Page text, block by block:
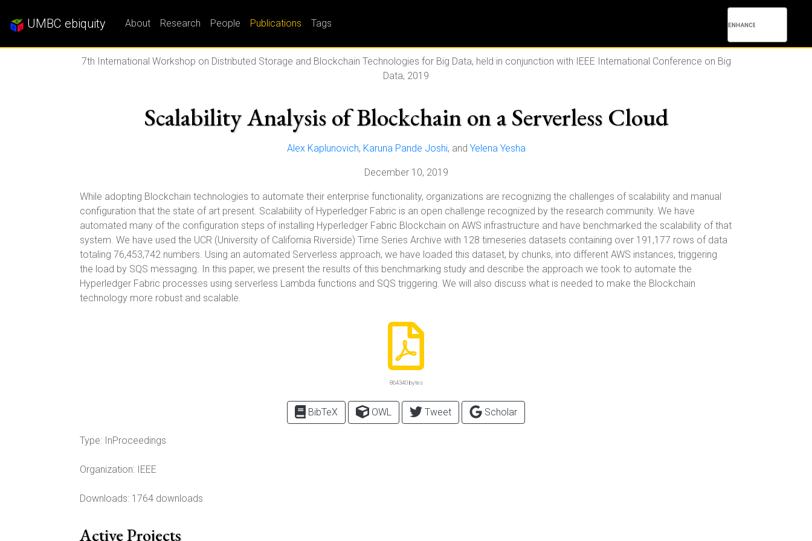
UMBC ebiquity About Research People Publications Tags
7th International Workshop on Distributed Storage and Blockchain Technologies for Big Data, held in conjunction with IEEE International Conference on Big
Data, 2019
Scalability Analysis of Blockchain on a Serverless Cloud
Alex Kaplunovich, Karuna Pande Joshi, and Yelena Yesha
December 10, 2019
While adopting Blockchain technologies to automate their enterprise functionality, organizations are recognizing the challenges of scalability and manual
configuration that the state of art present. Scalability of Hyperledger Fabric is an open challenge recognized by the research community. We have
automated many of the configuration steps of installing Hyperledger Fabric Blockchain on AWS infrastructure and have benchmarked the scalability of that
system. We have used the UCR (University of California Riverside) Time Series Archive with 128 timeseries datasets containing over 191,177 rows of data
totaling 76,453,742 numbers. Using an automated Serverless approach, we have loaded this dataset, by chunks, into different AWS instances, triggering
the load by SQS messaging. In this paper, we present the results of this benchmarking study and describe the approach we took to automate the
Hyperledger Fabric processes using serverless Lambda functions and SQS triggering. We will also discuss what is needed to make the Blockchain
technology more robust and scalable.
864340 bytes
BibTeX OWL Tweet Scholar
Type: InProceedings
Organization: IEEE
Downloads: 1764 downloads
Active Projects